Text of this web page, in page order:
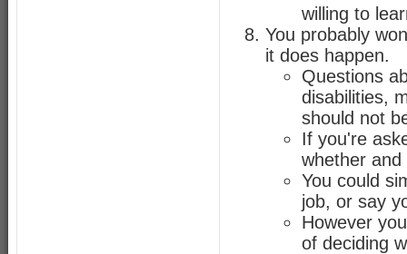
willing to
You probably
it does happen.
Questions
disabilities,
should not
If you're
whether
You could
job, or say
However
of deciding